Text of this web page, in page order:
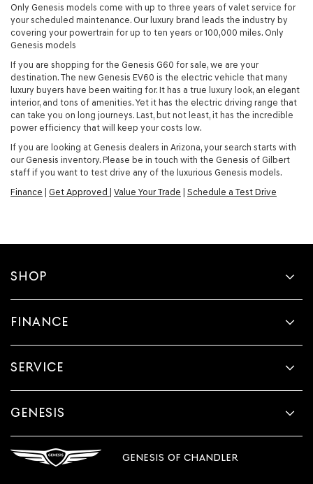
Only Genesis models come with up to three years of valet service for
your scheduled maintenance. Our luxury brand leads the industry by
covering your powertrain for up to ten years or 100,000 miles. Only
Genesis models
If you are shopping for the Genesis G60 for sale, we are your
destination. The new Genesis EV60 is the electric vehicle that many
luxury buyers have been waiting for. It has a true luxury look, an elegant
interior, and tons of amenities. Yet it has the electric driving range that
can take you on long journeys. Last, but not least, it has the incredible
power efficiency that will keep your costs low.
If you are looking at Genesis dealers in Arizona, your search starts with
our Genesis inventory. Please be in touch with the Genesis of Gilbert
staff if you want to test drive any of the luxurious Genesis models.
Finance
Get Approved Value Your Trade Schedule a Test Drive
SHOP
FINANCE
SERVICE
GENESIS
GENESIS OF CHANDLER